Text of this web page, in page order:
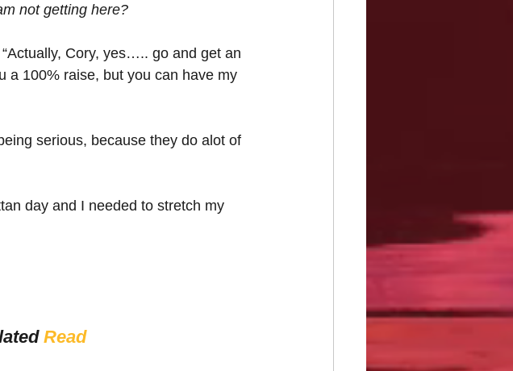
not getting here?
Cory, yes….. go and get an
100% raise, but you can have my
serious, because they do alot of
day and I needed to stretch my
Read